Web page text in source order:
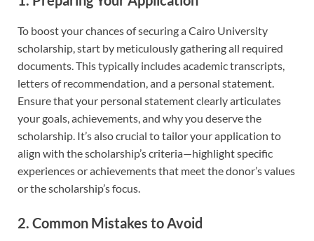
To boost your chances of securing a Cairo University
scholarship, start by meticulously gathering all required
documents. This typically includes academic transcripts,
letters of recommendation, and a personal statement.
Ensure that your personal statement clearly articulates
your goals, achievements, and why you deserve the
scholarship. It’s also crucial to tailor your application to
align with the scholarship’s criteria—highlight specific
experiences or achievements that meet the donor’s values
or the scholarship’s focus.
2. Common Mistakes to Avoid